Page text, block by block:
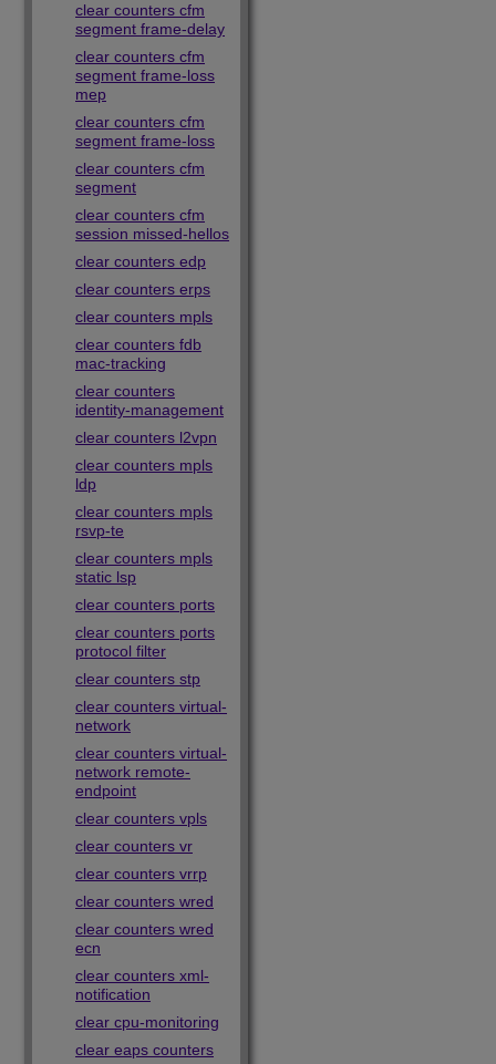
clear counters cfm
segment frame-delay
clear counters cfm
segment frame-loss
mep
clear counters cfm
segment frame-loss
clear counters cfm
segment
clear counters cfm
session missed-hellos
clear counters edp
clear counters erps
clear counters mpls
clear counters fdb
mac-tracking
clear counters
identity-management
clear counters l2vpn
clear counters mpls
ldp
clear counters mpls
rsvp-te
clear counters mpls
static lsp
clear counters ports
clear counters ports
protocol filter
clear counters stp
clear counters virtual-
network
clear counters virtual-
network remote-
endpoint
clear counters vpls
clear counters vr
clear counters vrrp
clear counters wred
clear counters wred
ecn
clear counters xml-
notification
clear cpu-monitoring
clear eaps counters